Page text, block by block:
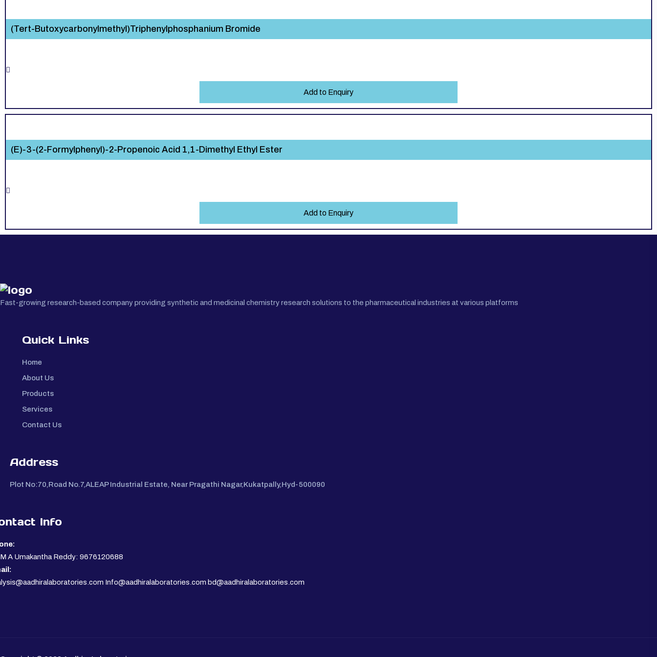
(Tert-Butoxycarbonylmethyl)Triphenylphosphanium Bromide
Add to Enquiry
(E)-3-(2-Formylphenyl)-2-Propenoic Acid 1,1-Dimethyl Ethyl Ester
Add to Enquiry
Fast-growing research-based company providing synthetic and medicinal chemistry research solutions to the pharmaceutical industries at various platforms
Quick Links
Home
About Us
Products
Services
Contact Us
Address
Plot No:70,Road No.7,ALEAP Industrial Estate, Near Pragathi Nagar,Kukatpally,Hyd-500090
Info
A Umakantha Reddy: 9676120688
Info@aadhiralaboratories.com bd@aadhiralaboratories.com